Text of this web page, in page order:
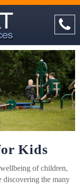
Kids
of children,
discovering the many